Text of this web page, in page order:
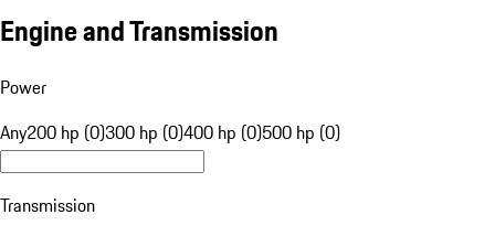
Engine and Transmission
Power
Any200 hp (0)300 hp (0)400 hp (0)500 hp (0)
Transmission